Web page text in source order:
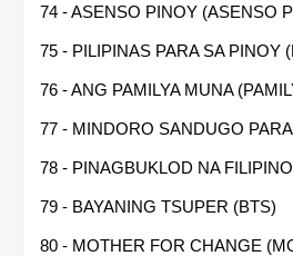
74 - ASENSO PINOY (ASENSO
75 - PILIPINAS PARA SA PINOY
76 - ANG PAMILYA MUNA
77 - MINDORO SANDUGO
78 - PINAGBUKLOD NA
79 - BAYANING TSUPER (BTS)
80 - MOTHER FOR CHANGE